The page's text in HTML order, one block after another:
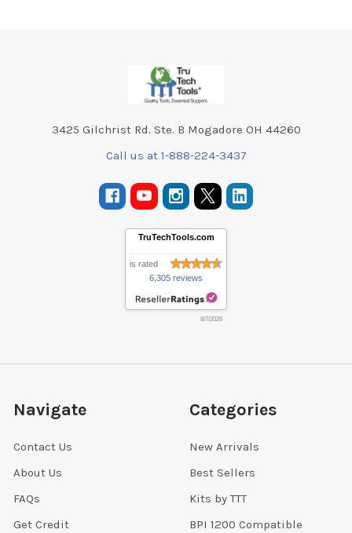
3425 Gilchrist Rd. Ste. B Mogadore OH 44260
Call us at 1-888-224-3437
TruTechTools.com
is rated
6,305 reviews
8/7/2026
Navigate
Contact Us
About Us
FAQs
Get Credit
Categories
New Arrivals
Best Sellers
Kits by TTT
BPI 1200 Compatible